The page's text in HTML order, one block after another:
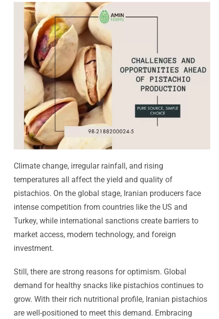
Climate change, irregular rainfall, and rising
temperatures all affect the yield and quality of
pistachios. On the global stage, Iranian producers face
intense competition from countries like the US and
Turkey, while international sanctions create barriers to
market access, modern technology, and foreign
investment.
Still, there are strong reasons for optimism. Global
demand for healthy snacks like pistachios continues to
grow. With their rich nutritional profile, Iranian pistachios
are well-positioned to meet this demand. Embracing